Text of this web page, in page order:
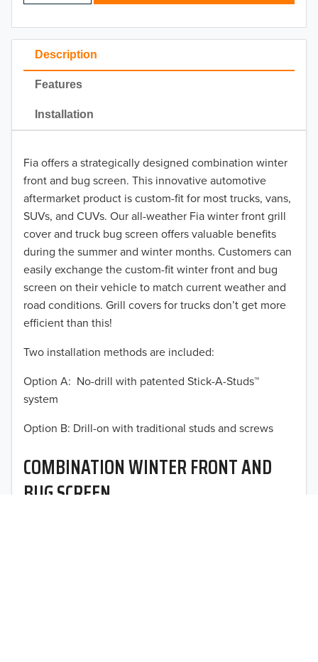
Description
Features
Installation
Fia offers a strategically designed combination winter
front and bug screen. This innovative automotive
aftermarket product is custom-fit for most trucks, vans,
SUVs, and CUVs. Our all-weather Fia winter front grill
cover and truck bug screen offers valuable benefits
during the summer and winter months. Customers can
easily exchange the custom-fit winter front and bug
screen on their vehicle to match current weather and
road conditions. Grill covers for trucks don’t get more
efficient than this!
Two installation methods are included:
Option A: No-drill with patented Stick-A-Studs™
system
Option B: Drill-on with traditional studs and screws
COMBINATION WINTER FRONT AND
BUG SCREEN
2023
2022
2021
2020
2019
2018
2017
2016
2015
2014
2013
2012
2009